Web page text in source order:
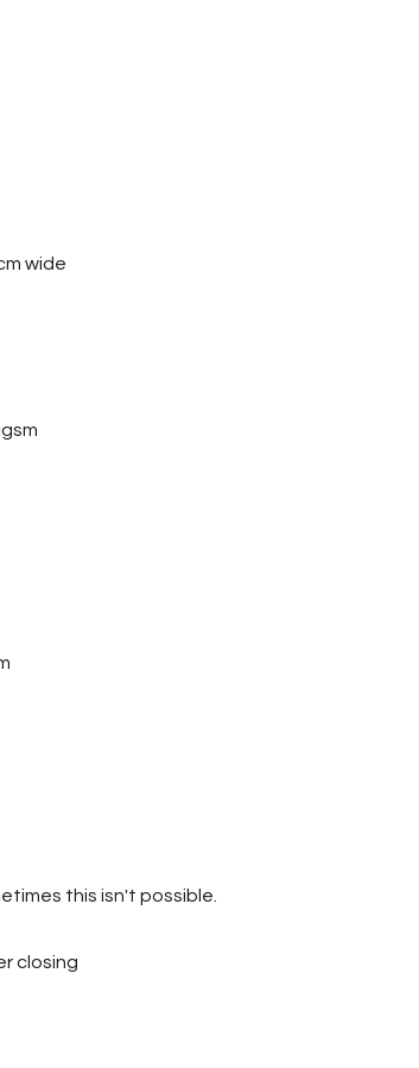
wide
this isn't possible.
closing